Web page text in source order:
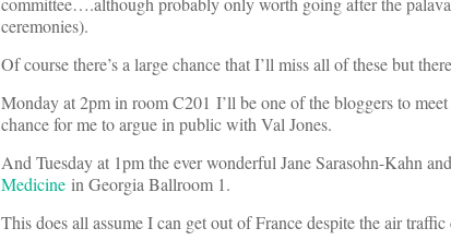
ceremonies).
Of course there’s a large chance that I’ll miss all of these but
Monday at 2pm in room C201 I’ll be one of the bloggers to
chance for me to argue in public with Val Jones.
And Tuesday at 1pm the ever wonderful Jane Sarasohn-Kahn
Medicine in Georgia Ballroom 1.
This does all assume I can get out of France despite the air